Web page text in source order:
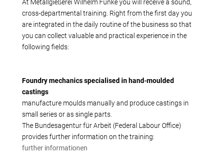
Reverse Engineering
Quality management
Company
Laser welding
Reference parts
We train
Fairs
Videos
Contact
At Metallgießerei Wilhelm Funke you will receive a sound,
cross-departmental training. Right from the first day you
are integrated in the daily routine of the business so that
you can collect valuable and practical experience in the
following fields:
Foundry mechanics specialised in hand-moulded
castings
manufacture moulds manually and produce castings in
small series or as single parts.
The Bundesagentur für Arbeit (Federal Labour Office)
provides further information on the training:
further informationen